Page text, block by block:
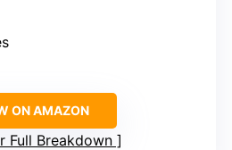
ON AMAZON
Full Breakdown